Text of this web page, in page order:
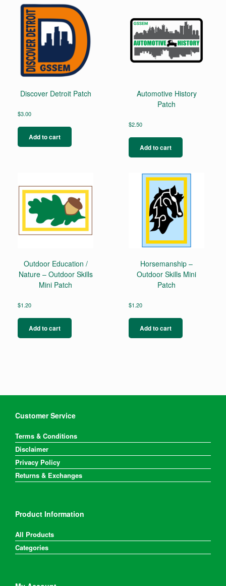
Discover Detroit Patch
$3.00
Add to cart
Automotive History
Patch
$2.50
Add to cart
Outdoor Education /
Nature – Outdoor Skills
Mini Patch
$1.20
Add to cart
Horsemanship –
Outdoor Skills Mini
Patch
$1.20
Add to cart
Customer Service
Terms & Conditions
Disclaimer
Privacy Policy
Returns & Exchanges
Product Information
All Products
Categories